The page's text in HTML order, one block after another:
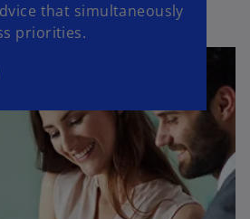
that simultaneously
priorities.